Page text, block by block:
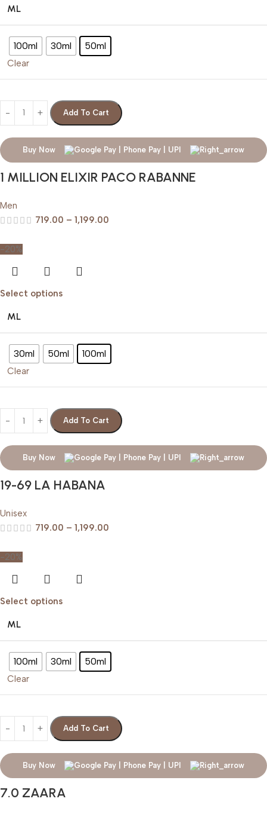
ML
100ml 30ml 50ml
Clear
Add To Cart
Buy Now
1 MILLION ELIXIR PACO RABANNE
Men
719.00 – 1,199.00
-20%
Select options
ML
30ml 50ml 100ml
Clear
Add To Cart
Buy Now
19-69 LA HABANA
Unisex
719.00 – 1,199.00
-20%
Select options
ML
100ml 30ml 50ml
Clear
Add To Cart
Buy Now
7.0 ZAARA